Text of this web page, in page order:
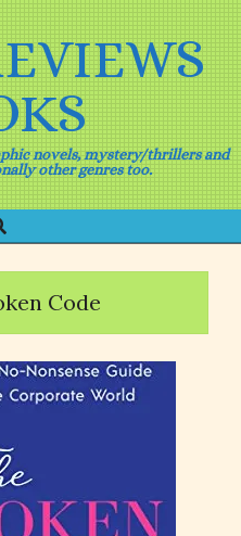
novels, mystery/thrillers and
other genres too.
Code